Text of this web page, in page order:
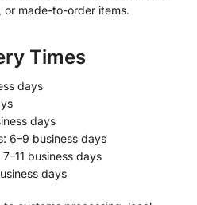
or made-to-order items.
Times
days
days
6–9 business days
business days
days